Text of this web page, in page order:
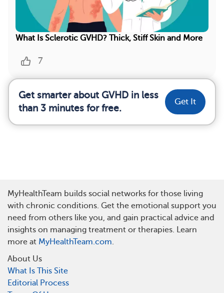
What Is Sclerotic GVHD? Thick, Stiff Skin and More
7
Get smarter about GVHD in less
than 3 minutes for free.
Get It
MyHealthTeam builds social networks for those living
with chronic conditions. Get the emotional support you
need from others like you, and gain practical advice and
insights on managing treatment or therapies. Learn
more at MyHealthTeam.com.
About Us
What Is This Site
Editorial Process